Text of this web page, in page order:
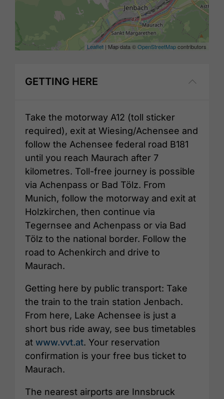
Leaflet | Map data ©OpenStreetMapcontributors
GETTING HERE
Take the motorway A12 (toll sticker
required), exit at Wiesing/Achensee and
follow the Achensee federal road B181
until you reach Maurach after 7
kilometres. Toll-free journey is possible
via Achenpass or Bad Tölz. From
Munich, follow the motorway and exit at
Holzkirchen, then continue via
Tegernsee and Achenpass or via Bad
Tölz to the national border. Follow the
road to Achenkirch and drive to
Maurach.
Getting here by public transport: Take
the train to the train station Jenbach.
From here, Lake Achensee is just a
short bus ride away, see bus timetables
at www.vvt.at. Your reservation
confirmation is your free bus ticket to
Maurach.
The nearest airports are Innsbruck